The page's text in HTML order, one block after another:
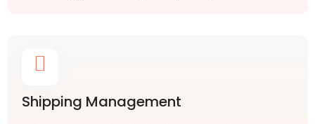
Shipping Management